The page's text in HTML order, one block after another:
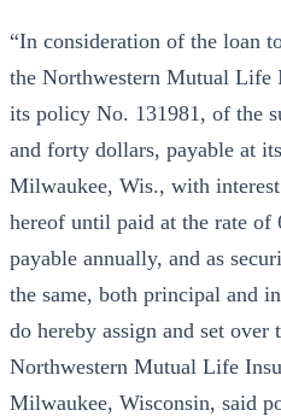
“In consideration of the loan
the Northwestern Mutual Life
its policy No. 131981, of the
and forty dollars, payable at
Milwaukee, Wis., with
hereof until paid at the rate of
payable annually, and as
the same, both principal and
do hereby assign and set over
Northwestern Mutual Life
Milwaukee, Wisconsin, said